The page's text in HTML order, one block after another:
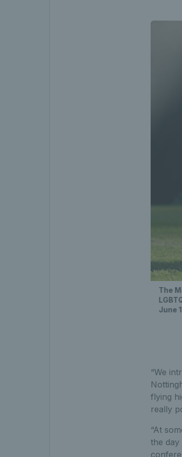
The
June
“We
flying
really
“At
the day